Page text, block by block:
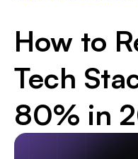
How to
Tech
80% in